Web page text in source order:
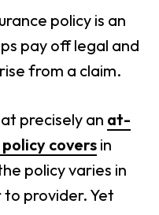
policy is an
pay off legal and
from a claim.
precisely an at-
coversin
policy varies in
provider. Yet